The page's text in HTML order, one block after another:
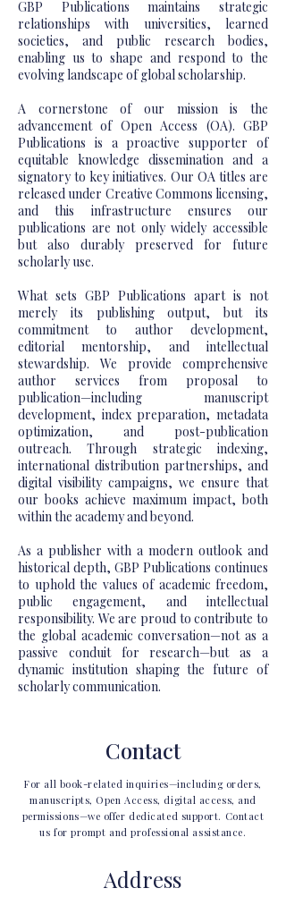
GBP Publications maintains strategic
relationships with universities, learned
societies, and public research bodies,
enabling us to shape and respond to the
evolving landscape of global scholarship.
A cornerstone of our mission is the
advancement of Open Access (OA). GBP
Publications is a proactive supporter of
equitable knowledge dissemination and a
signatory to key initiatives. Our OA titles are
released under Creative Commons licensing,
and this infrastructure ensures our
publications are not only widely accessible
but also durably preserved for future
scholarly use.
What sets GBP Publications apart is not
merely its publishing output, but its
commitment to author development,
editorial mentorship, and intellectual
stewardship. We provide comprehensive
author services from proposal to
publication—including manuscript
development, index preparation, metadata
optimization, and post-publication
outreach. Through strategic indexing,
international distribution partnerships, and
digital visibility campaigns, we ensure that
our books achieve maximum impact, both
within the academy and beyond.
As a publisher with a modern outlook and
historical depth, GBP Publications continues
to uphold the values of academic freedom,
public engagement, and intellectual
responsibility. We are proud to contribute to
the global academic conversation—not as a
passive conduit for research—but as a
dynamic institution shaping the future of
scholarly communication.
Contact
For all book-related inquiries—including orders,
manuscripts, Open Access, digital access, and
permissions—we offer dedicated support. Contact
us for prompt and professional assistance.
Address